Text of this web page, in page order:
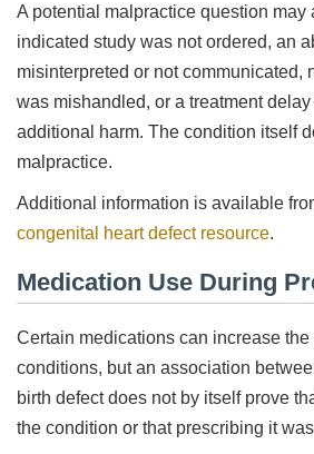
A potential malpractice question may
indicated study was not ordered, an
misinterpreted or not communicated,
was mishandled, or a treatment
additional harm. The condition itself
malpractice.
Additional information is available
congenital heart defect resource.
Medication Use During
Certain medications can increase the
conditions, but an association
birth defect does not by itself prove
the condition or that prescribing it